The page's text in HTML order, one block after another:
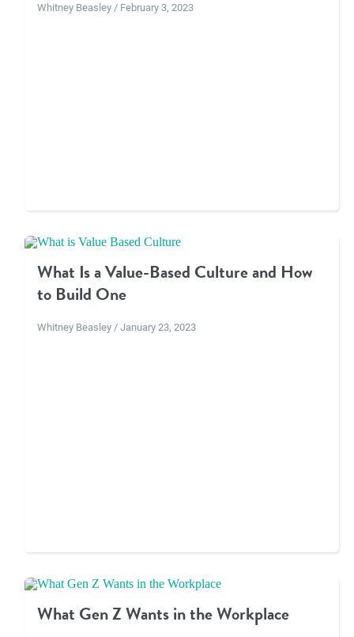
Whitney Beasley / February 3, 2023
What Is a Value-Based Culture and How
to Build One
Whitney Beasley / January 23, 2023
What Gen Z Wants in the Workplace